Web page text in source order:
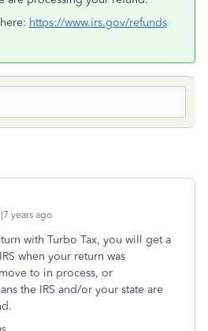
https://www.irs.gov/refunds
years ago
with Turbo Tax, you will get a
when your return was
to in process, or
the IRS and/or your state are